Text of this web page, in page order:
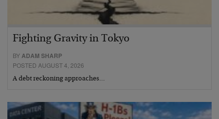
Fighting Gravity in Tokyo
BYADAM SHARP
POSTED AUGUST 4, 2026
A debt reckoning approaches…